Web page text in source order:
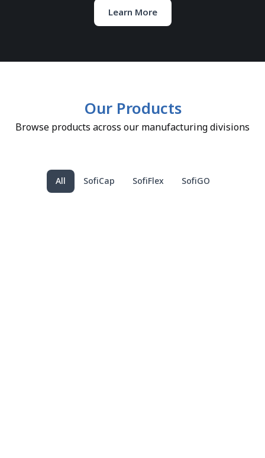
Learn More
Our Products
Browse products across our manufacturing divisions
SofiCap SofiFlex SofiGO
All